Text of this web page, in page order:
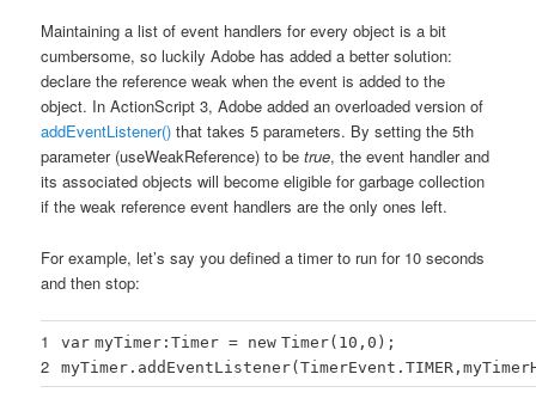
Maintaining a list of event handlers for every object is a bit
cumbersome, so luckily Adobe has added a better solution:
declare the reference weak when the event is added to the
object. In ActionScript 3, Adobe added an overloaded version of
addEventListener() that takes 5 parameters. By setting the 5th
parameter (useWeakReference) to betrue, the event handler and
its associated objects will become eligible for garbage collection
if the weak reference event handlers are the only ones left.
For example, let’s say you defined a timer to run for 10 seconds
and then stop:
1
2
var myTimer:Timer = new Timer( 10 ,0 );